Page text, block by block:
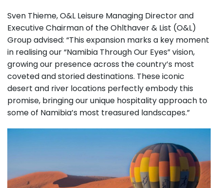
Sven Thieme, O&L Leisure Managing Director and
Executive Chairman of the Ohlthaver & List (O&L)
Group advised: “This expansion marks a key moment
in realising our “Namibia Through Our Eyes” vision,
growing our presence across the country’s most
coveted and storied destinations. These iconic
desert and river locations perfectly embody this
promise, bringing our unique hospitality approach to
some of Namibia’s most treasured landscapes.”